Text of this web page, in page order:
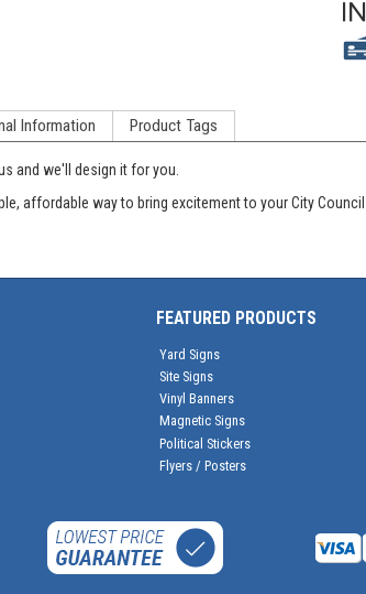
Information Product Tags
and we'll design it for you.
affordable way to bring excitement to your City
FEATURED PRODUCTS
Yard Signs
Site Signs
Vinyl Banners
Magnetic Signs
Political Stickers
Flyers / Posters